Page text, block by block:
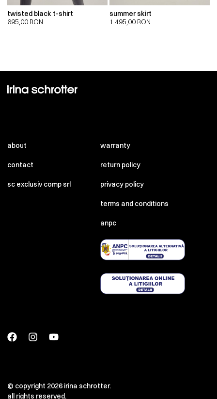
twisted black t-shirt
695,00 RON
summer skirt
1.495,00 RON
about
contact
sc exclusiv comp srl
warranty
return policy
privacy policy
terms and conditions
anpc
© copyright 2026 irina schrotter.
all rights reserved.